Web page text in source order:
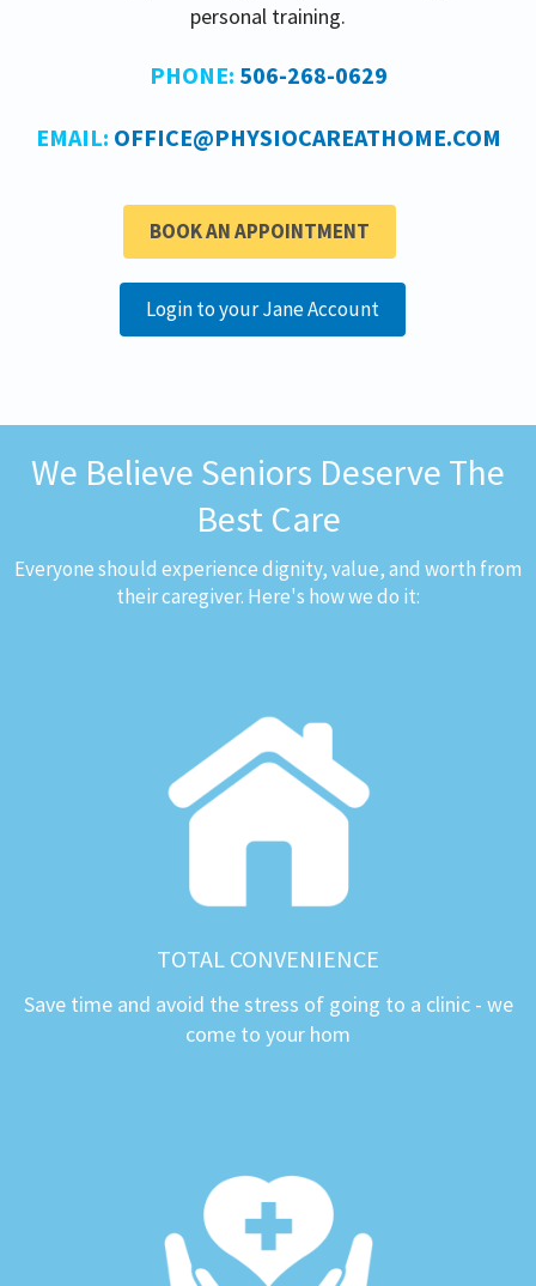
personal training.
PHONE: 506-268-0629
EMAIL: OFFICE@PHYSIOCAREATHOME.COM
BOOK AN APPOINTMENT
Login to your Jane Account
We Believe Seniors Deserve The
Best Care
Everyone should experience dignity, value, and worth from
their caregiver. Here's how we do it:
TOTAL CONVENIENCE
Save time and avoid the stress of going to a clinic - we
come to your hom